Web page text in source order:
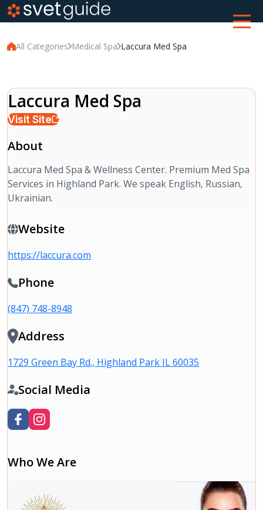
All Categories Medical Spa Laccura Med Spa
Laccura Med Spa
Visit Site
About
Laccura Med Spa & Wellness Center. Premium Med Spa
Services in Highland Park. We speak English, Russian,
Ukrainian.
Website
https://laccura.com
Phone
(847) 748-8948
Address
1729 Green Bay Rd., Highland Park IL 60035
Social Media
Who We Are